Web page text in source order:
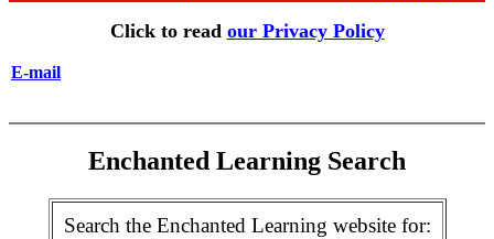
Click to read our Privacy Policy
E-mail
Enchanted Learning Search
Search the Enchanted Learning website for: